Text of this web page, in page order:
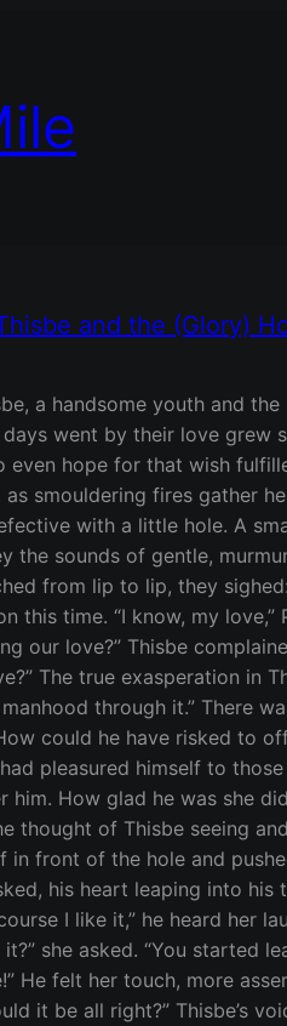
and the (Glory)
a handsome youth and
went by their love grew
even hope for that wish
smouldering fires gather
with a little hole. A
the sounds of gentle,
from lip to lip, they
this time. “I know, my
our love?” Thisbe
The true exasperation in
through it.” There
could he have risked to
pleasured himself to
him. How glad he was she
thought of Thisbe seeing
in front of the hole and
his heart leaping into
I like it,” he heard her
she asked. “You started
He felt her touch, more
it be all right?” Thisbe’s